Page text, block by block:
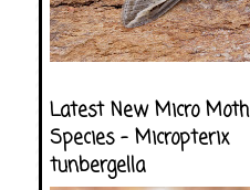
Latest New Micro Moth
Species - Micropterix
tunbergella